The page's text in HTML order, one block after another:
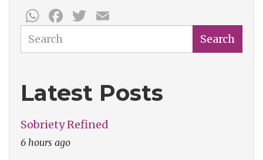
WhatsApp
Facebook
Twitter
Search Search
Latest Posts
Sobriety Refined
6 hours ago